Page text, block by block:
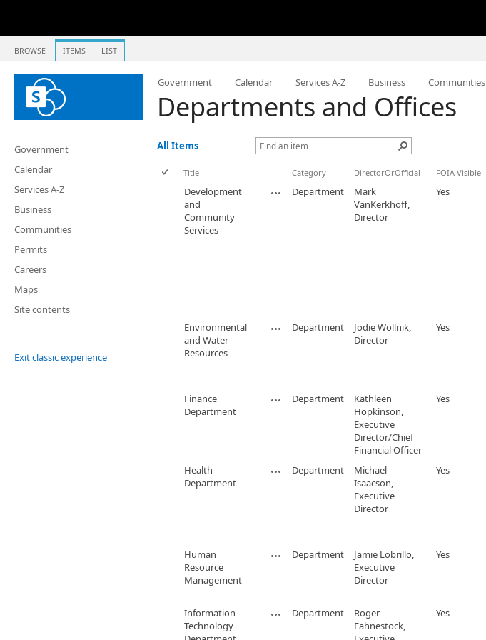
BROWSE ITEMS LIST
Government Calendar Services A-Z Business Communities
Departments and Offices
Government
Calendar
Services A-Z
Business
Communities
Permits
Careers
Maps
Site contents
Exit classic experience
All Items
Title Category DirectorOrOfficial FOIA Visible
Development
and
Community
Services
Department
Mark
VanKerkhoff,
Director
Yes
Environmental
and Water
Resources
Department
Jodie Wollnik,
Director
Yes
Finance
Department
Department
Kathleen
Hopkinson,
Executive
Director/Chief
Financial Officer
Yes
Health
Department
Department
Michael
Isaacson,
Executive
Director
Yes
Human
Resource
Management
Department
Jamie Lobrillo,
Executive
Director
Yes
Information
Technology
Department
Roger
Fahnestock,
Yes